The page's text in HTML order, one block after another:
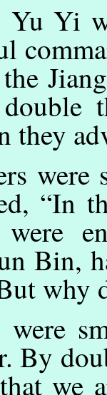
Yu Yi
they
were
“In
were
Bin,
why
were
By
we